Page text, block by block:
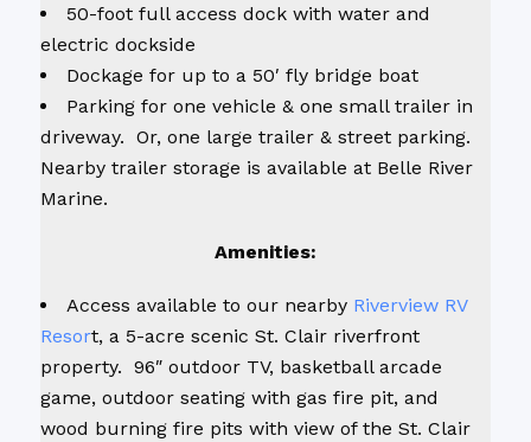
50-foot full access dock with water and
electric dockside
Dockage for up to a 50′ fly bridge boat
Parking for one vehicle & one small trailer in
driveway. Or, one large trailer & street parking.
Nearby trailer storage is available at Belle River
Marine.
Amenities:
Access available to our nearby Riverview RV
Resort, a 5-acre scenic St. Clair riverfront
property. 96″ outdoor TV, basketball arcade
game, outdoor seating with gas fire pit, and
wood burning fire pits with view of the St. Clair